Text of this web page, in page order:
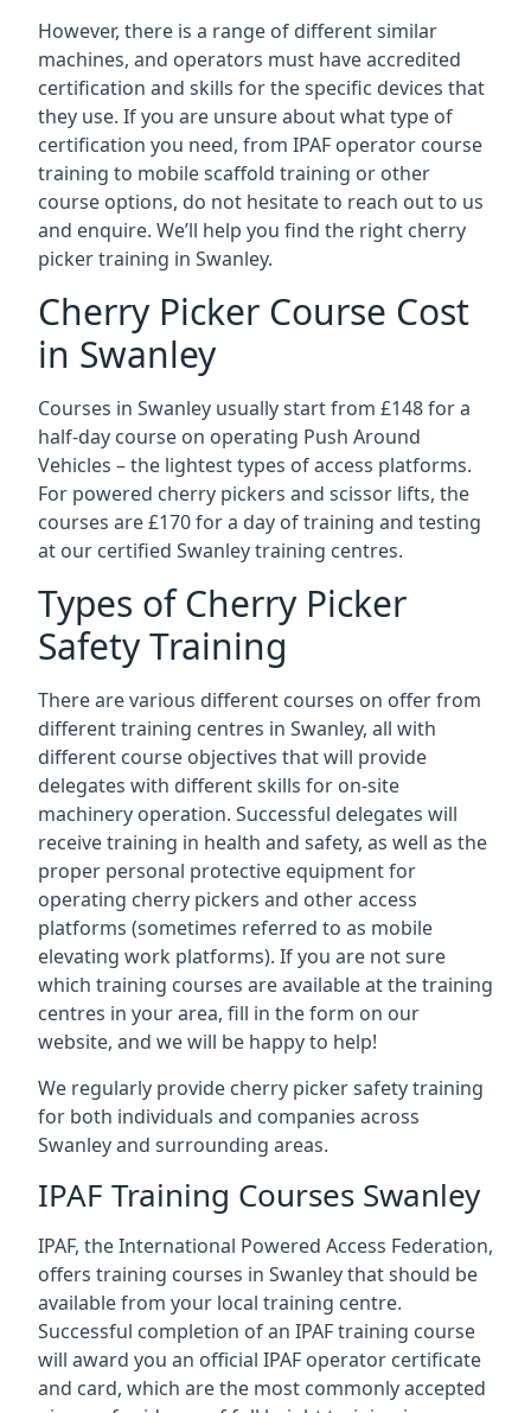
However, there is a range of different similar
machines, and operators must have accredited
certification and skills for the specific devices that
they use. If you are unsure about what type of
certification you need, from IPAF operator course
training to mobile scaffold training or other
course options, do not hesitate to reach out to us
and enquire. We’ll help you find the right cherry
picker training in Swanley.
Cherry Picker Course Cost
in Swanley
Courses in Swanley usually start from £148 for a
half-day course on operating Push Around
Vehicles – the lightest types of access platforms.
For powered cherry pickers and scissor lifts, the
courses are £170 for a day of training and testing
at our certified Swanley training centres.
Types of Cherry Picker
Safety Training
There are various different courses on offer from
different training centres in Swanley, all with
different course objectives that will provide
delegates with different skills for on-site
machinery operation. Successful delegates will
receive training in health and safety, as well as the
proper personal protective equipment for
operating cherry pickers and other access
platforms (sometimes referred to as mobile
elevating work platforms). If you are not sure
which training courses are available at the training
centres in your area, fill in the form on our
website, and we will be happy to help!
We regularly provide cherry picker safety training
for both individuals and companies across
Swanley and surrounding areas.
IPAF Training Courses Swanley
IPAF, the International Powered Access Federation,
offers training courses in Swanley that should be
available from your local training centre.
Successful completion of an IPAF training course
will award you an official IPAF operator certificate
and card, which are the most commonly accepted